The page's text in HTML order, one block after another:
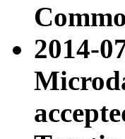
2014-